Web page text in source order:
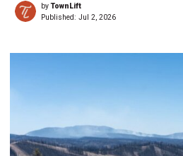
byTownLift
Published: Jul 2, 2026